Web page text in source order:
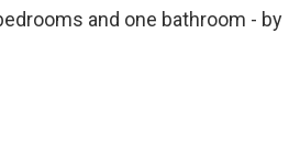
and one bathroom - by